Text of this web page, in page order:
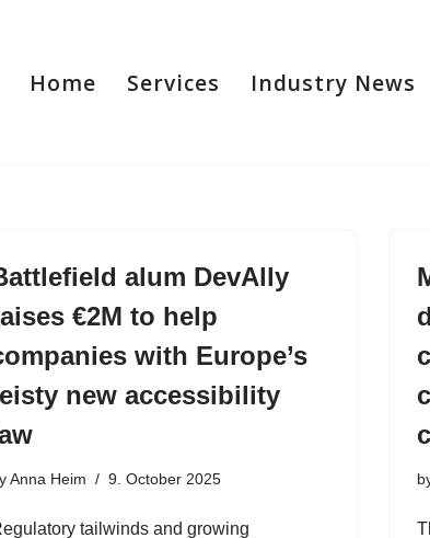
Home Services Industry News
alum DevAlly
€2M to help
with Europe’s
new accessibility
Anna Heim 9. October 2025
tailwinds and growing